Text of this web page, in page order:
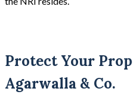
Protect Your
Agarwalla & Co.